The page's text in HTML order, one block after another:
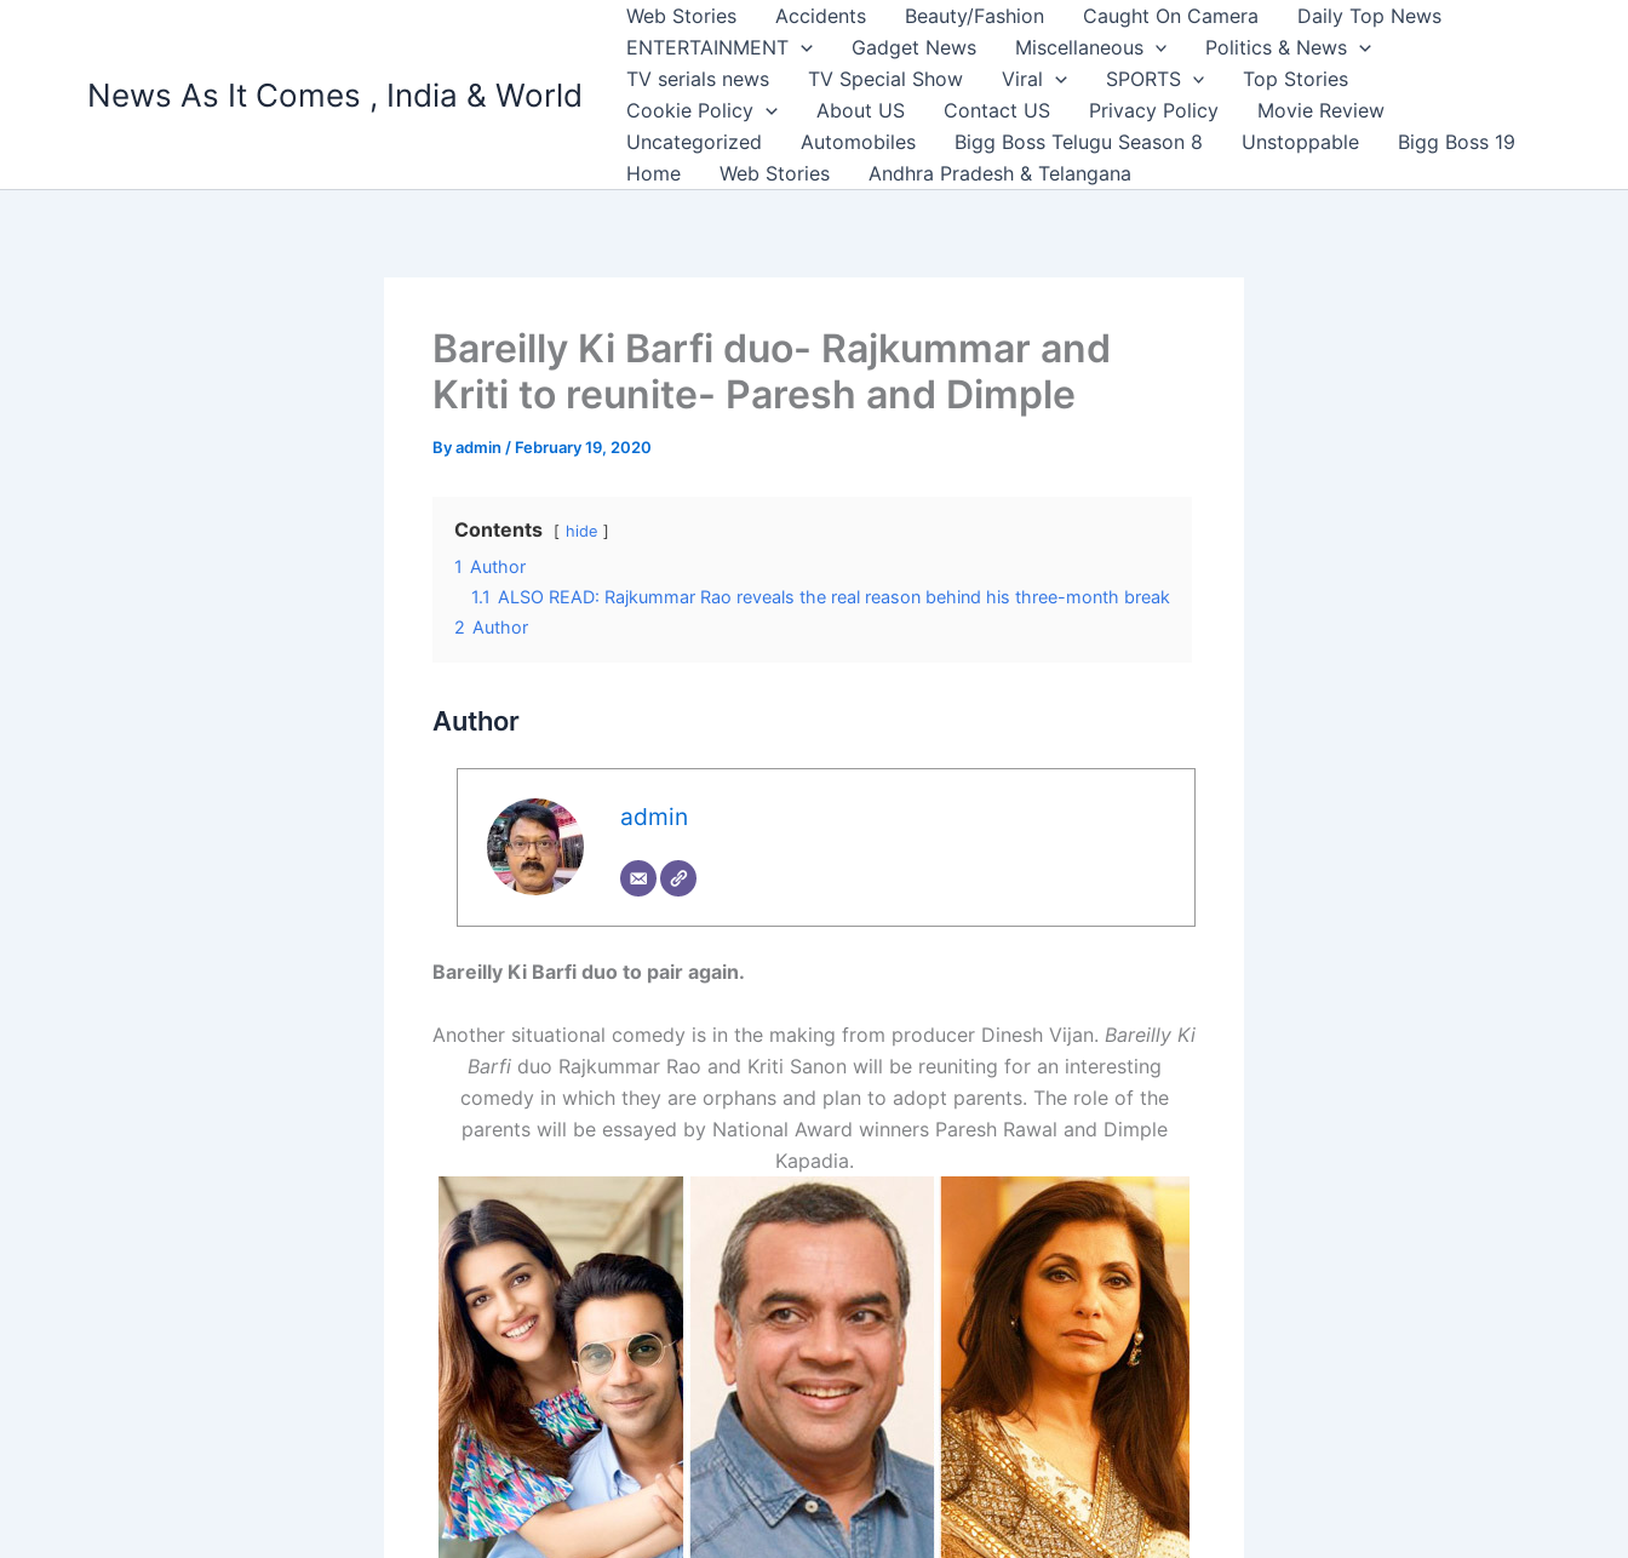
News As It Comes , India & World
Web Stories Accidents Beauty/Fashion Caught On Camera
Daily Top News
ENTERTAINMENT
Gadget News Miscellaneous
Politics & News
TV serials news
TV Special Show Viral SPORTS
Top Stories
Cookie Policy
About US Contact US Privacy Policy
Movie Review
Uncategorized
Automobiles Bigg Boss Telugu Season 8 Unstoppable
Bigg Boss 19
Home
Web Stories Andhra Pradesh & Telangana
Bareilly Ki Barfi duo- Rajkummar and
Kriti to reunite- Paresh and Dimple
Byadmin / February 19, 2020
Contents hide
1 Author
1.1 ALSO READ: Rajkummar Rao reveals the real reason behind his three-month break
2 Author
Author
admin
Bareilly Ki Barfi duo to pair again.
Another situational comedy is in the making from producer Dinesh Vijan. Bareilly Ki
Barfiduo Rajkummar Rao and Kriti Sanon will be reuniting for an interesting
comedy in which they are orphans and plan to adopt parents. The role of the
parents will be essayed by National Award winners Paresh Rawal and Dimple
Kapadia.